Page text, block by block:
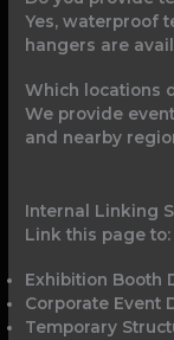
Yes, waterproof
hangers are
Which locations
We provide
and nearby
Internal Linking
Link this page to:
Exhibition Booth
Corporate Event
Temporary